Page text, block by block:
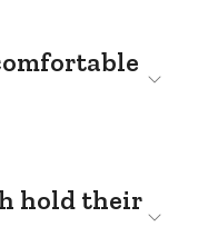
hold their